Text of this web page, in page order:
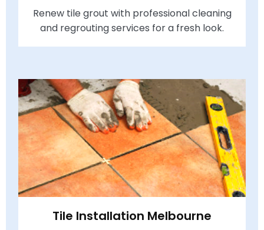
Renew tile grout with professional cleaning
and regrouting services for a fresh look.
Tile Installation Melbourne